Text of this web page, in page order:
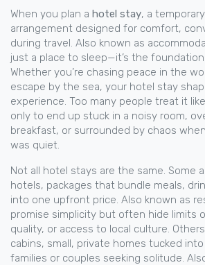
When you plan a hotel stay, a
arrangement designed for comfort,
during travel. Also known as
just a place to sleep—it’s the
Whether you’re chasing peace in the
escape by the sea, your hotel stay
experience. Too many people treat it
only to end up stuck in a noisy room,
breakfast, or surrounded by chaos
was quiet.
Not all hotel stays are the same. Some
hotels, packages that bundle meals,
into one upfront price. Also known as
promise simplicity but often hide limits
quality, or access to local culture.
cabins, small, private homes tucked
families or couples seeking solitude.